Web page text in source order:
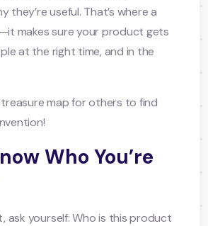
they’re useful. That’s where a
makes sure your product gets
at the right time, and in the
treasure map for others to find
Who You’re
ask yourself: Who is this product